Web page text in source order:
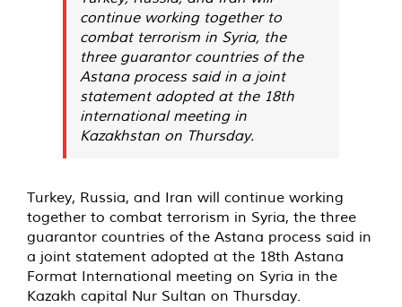
continue working together to
combat terrorism in Syria, the
three guarantor countries of the
Astana process said in a joint
statement adopted at the 18th
international meeting in
Kazakhstan on Thursday.
Turkey, Russia, and Iran will continue working
together to combat terrorism in Syria, the three
guarantor countries of the Astana process said in
a joint statement adopted at the 18th Astana
Format International meeting on Syria in the
Kazakh capital Nur Sultan on Thursday.